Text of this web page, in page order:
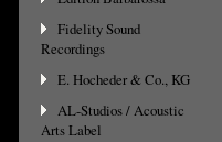
Fidelity Sound
Recordings
E. Hocheder & Co., KG
AL-Studios / Acoustic
Arts Label